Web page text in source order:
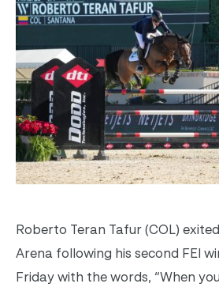
Roberto Teran Tafur (COL)
Arena following his second FEI
Friday with the words, “When